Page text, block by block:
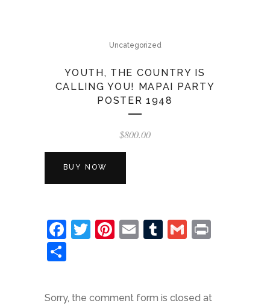
Uncategorized
YOUTH, THE COUNTRY IS
CALLING YOU! MAPAI PARTY
POSTER 1948
$800.00
BUY NOW
Facebook
Twitter
Pinterest
EmailTumblr
Gmail
Sorry, the comment form is closed at